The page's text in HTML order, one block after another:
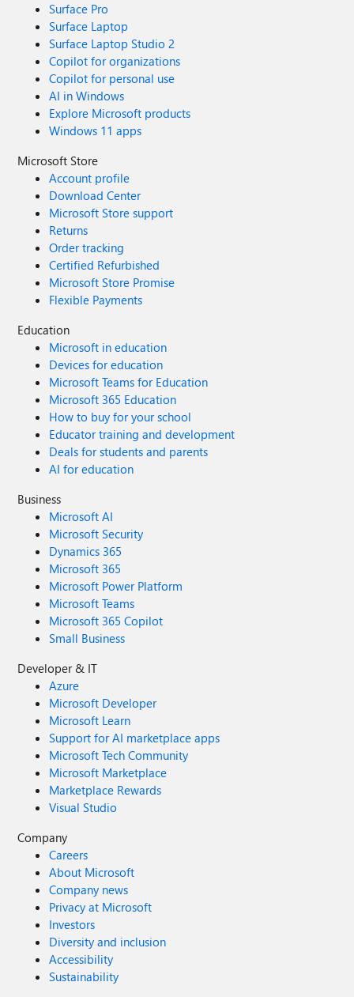
Surface Pro
Surface Laptop
Surface Laptop Studio 2
Copilot for organizations
Copilot for personal use
AI in Windows
Explore Microsoft products
Windows 11 apps
Microsoft Store
Account profile
Download Center
Microsoft Store support
Returns
Order tracking
Certified Refurbished
Microsoft Store Promise
Flexible Payments
Education
Microsoft in education
Devices for education
Microsoft Teams for Education
Microsoft 365 Education
How to buy for your school
Educator training and development
Deals for students and parents
AI for education
Business
Microsoft AI
Microsoft Security
Dynamics 365
Microsoft 365
Microsoft Power Platform
Microsoft Teams
Microsoft 365 Copilot
Small Business
Developer & IT
Azure
Microsoft Developer
Microsoft Learn
Support for AI marketplace apps
Microsoft Tech Community
Microsoft Marketplace
Marketplace Rewards
Visual Studio
Company
Careers
About Microsoft
Company news
Privacy at Microsoft
Investors
Diversity and inclusion
Accessibility
Sustainability